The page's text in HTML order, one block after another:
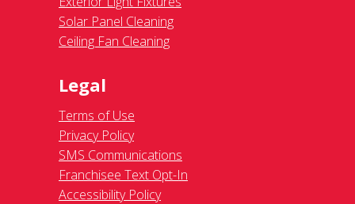
Solar Panel Cleaning
Ceiling Fan Cleaning
Legal
Terms of Use
Privacy Policy
SMS Communications
Franchisee Text Opt-In
Accessibility Policy